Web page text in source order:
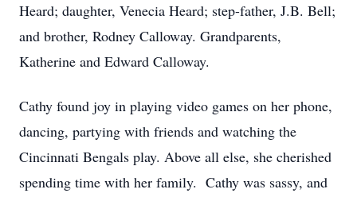
Heard; daughter, Venecia Heard; step-father, J.B. Bell;
and brother, Rodney Calloway. Grandparents,
Katherine and Edward Calloway.
Cathy found joy in playing video games on her phone,
dancing, partying with friends and watching the
Cincinnati Bengals play. Above all else, she cherished
spending time with her family. Cathy was sassy, and